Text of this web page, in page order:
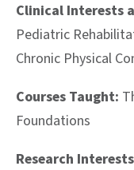
Clinical Interests
Pediatric
Chronic Physical
Courses Taught:
Foundations
Research